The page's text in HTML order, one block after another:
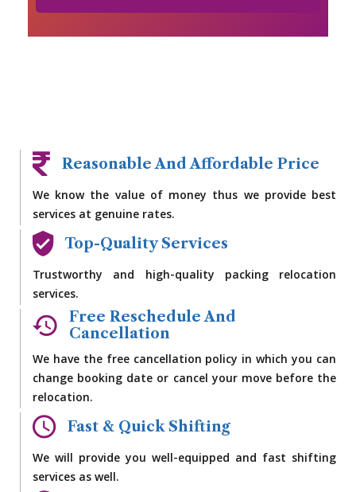
Reasonable And Affordable Price
We know the value of money thus we provide best
services at genuine rates.
Top-Quality Services
Trustworthy and high-quality packing relocation
services.
Free Reschedule And
Cancellation
We have the free cancellation policy in which you can
change booking date or cancel your move before the
relocation.
Fast & Quick Shifting
We will provide you well-equipped and fast shifting
services as well.